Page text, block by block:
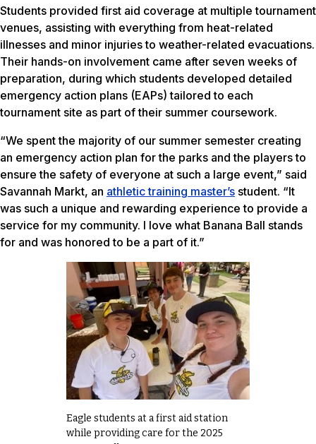
Students provided first aid coverage at multiple tournament
venues, assisting with everything from heat-related
illnesses and minor injuries to weather-related evacuations.
Their hands-on involvement came after seven weeks of
preparation, during which students developed detailed
emergency action plans (EAPs) tailored to each
tournament site as part of their summer coursework.
“We spent the majority of our summer semester creating
an emergency action plan for the parks and the players to
ensure the safety of everyone at such a large event,” said
Savannah Markt, an athletic training master’s student. “It
was such a unique and rewarding experience to provide a
service for my community. I love what Banana Ball stands
for and was honored to be a part of it.”
Eagle students at a first aid station
while providing care for the 2025